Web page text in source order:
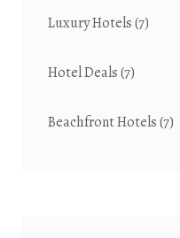
Luxury Hotels(7)
Hotel Deals(7)
Beachfront Hotels(7)